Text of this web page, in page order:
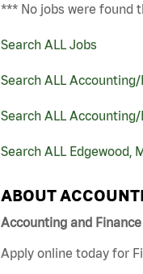
*** No jobs were found
Search ALL Jobs
Search ALL
Search ALL
Search ALL Edgewood,
ABOUT
Accounting and
Apply online today for